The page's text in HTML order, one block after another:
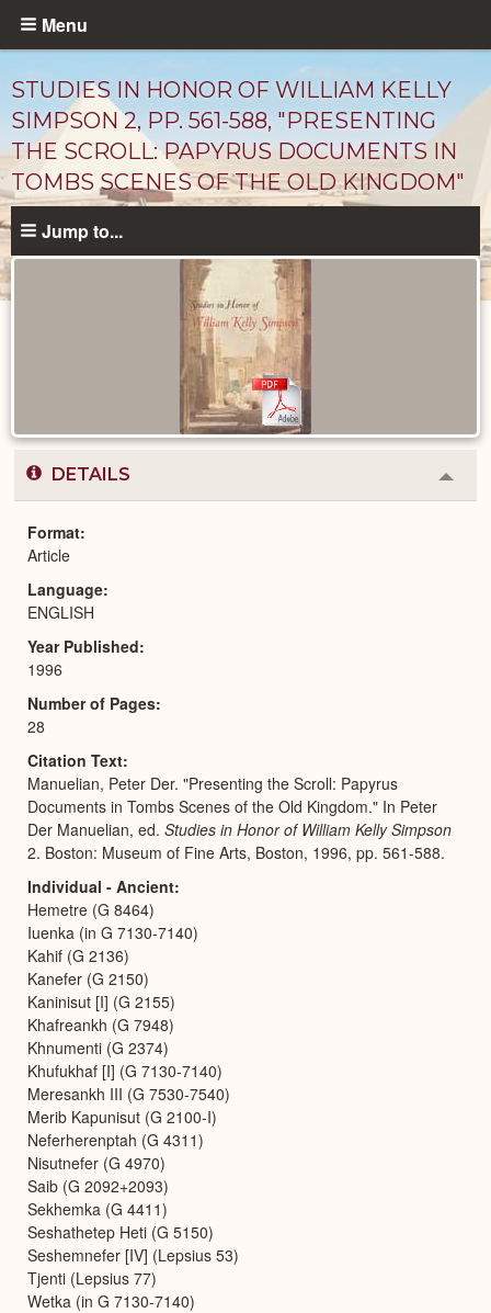
Skip
content
Menu
STUDIES IN HONOR OF WILLIAM KELLY
SIMPSON 2, PP. 561-588, "PRESENTING
THE SCROLL: PAPYRUS DOCUMENTS IN
TOMBS SCENES OF THE OLD KINGDOM"
Jump to...
DETAILS
or
Format
Article
Language
ENGLISH
Year Published
1996
Number of Pages
28
Citation Text
Manuelian, Peter Der. "Presenting the Scroll: Papyrus
Documents in Tombs Scenes of the Old Kingdom." In Peter
Der Manuelian, ed. Studies in Honor of William Kelly Simpson
2. Boston: Museum of Fine Arts, Boston, 1996, pp. 561-588.
Individual - Ancient
Hemetre (G 8464)
Iuenka (in G 7130-7140)
Kahif (G 2136)
Kanefer (G 2150)
Kaninisut [I] (G 2155)
Khafreankh (G 7948)
Khnumenti (G 2374)
Khufukhaf [I] (G 7130-7140)
Meresankh III (G 7530-7540)
Merib Kapunisut (G 2100-I)
Neferherenptah (G 4311)
Nisutnefer (G 4970)
Saib (G 2092+2093)
Sekhemka (G 4411)
Seshathetep Heti (G 5150)
Seshemnefer [IV] (Lepsius 53)
Tjenti (Lepsius 77)
Wetka (in G 7130-7140)